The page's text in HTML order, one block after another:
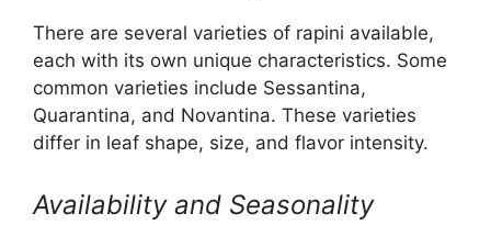
There are several varieties of rapini available,
each with its own unique characteristics. Some
common varieties include Sessantina,
Quarantina, and Novantina. These varieties
differ in leaf shape, size, and flavor intensity.
Availability and Seasonality